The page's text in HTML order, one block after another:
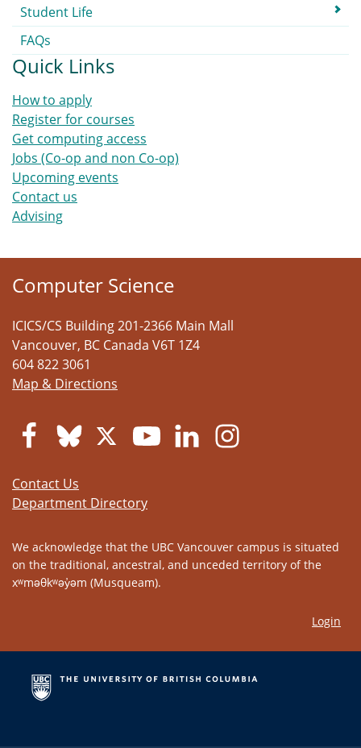
Student Life
FAQs
Quick Links
How to apply
Register for courses
Get computing access
Jobs (Co-op and non Co-op)
Upcoming events
Contact us
Advising
Computer Science
ICICS/CS Building 201-2366 Main Mall
Vancouver, BC Canada V6T 1Z4
604 822 3061
Map & Directions
Contact Us
Department Directory
We acknowledge that the UBC Vancouver campus is situated
on the traditional, ancestral, and unceded territory of the
xʷməθkʷəy̓əm (Musqueam).
Login